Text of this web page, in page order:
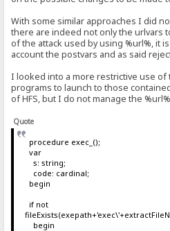
With some similar approaches I did
there are indeed not only the urlvars
of the attack used by using %url%, it
account the postvars and as said
I looked into a more restrictive use of
programs to launch to those
of HFS, but I do not manage the
Quote
procedure exec_();
var
s: string;
code: cardinal;
begin
if not
begin